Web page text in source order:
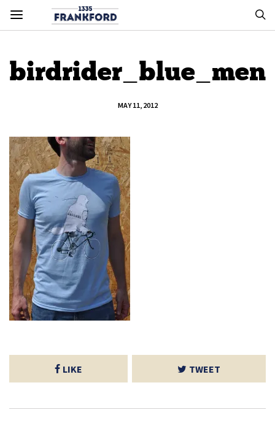
birdrider_blue_men
MAY 11, 2012
LIKE TWEET